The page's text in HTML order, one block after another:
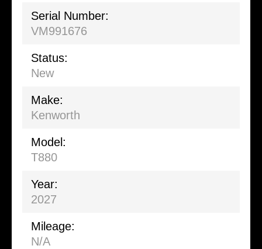
Serial Number:
VM991676
Status:
New
Make:
Kenworth
Model:
T880
Year:
2027
Mileage:
N/A